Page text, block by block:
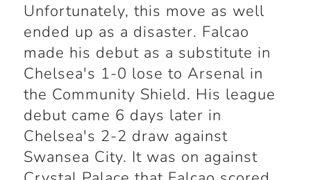
Unfortunately, this move as well
ended up as a disaster. Falcao
made his debut as a substitute in
Chelsea's 1-0 lose to Arsenal in
the Community Shield. His league
debut came 6 days later in
Chelsea's 2-2 draw against
Swansea City. It was on against